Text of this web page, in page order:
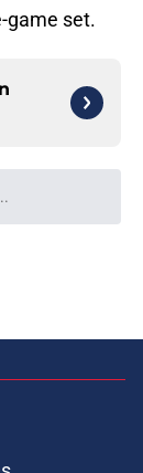
game set.
trade
fans
of fresh